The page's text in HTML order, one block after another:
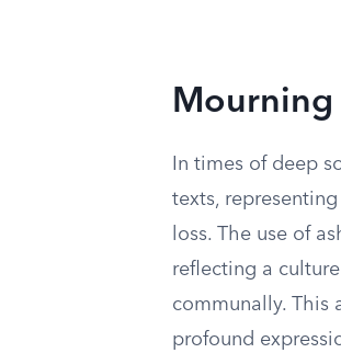
Mourning
In times of deep
texts,
loss. The use of
reflecting a
communally. This
profound